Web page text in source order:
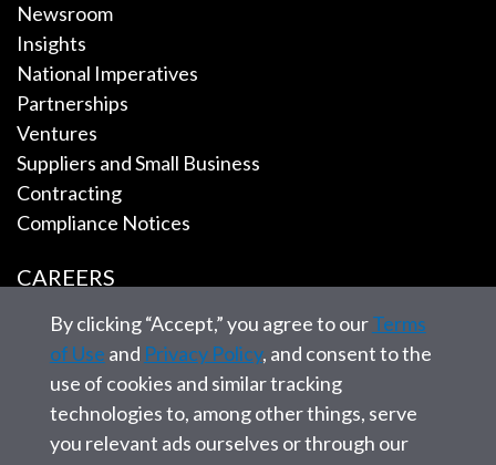
Newsroom
Insights
National Imperatives
Partnerships
Ventures
Suppliers and Small Business
Contracting
Compliance Notices
CAREERS
EMPLOYEE TOOLS
CONTACT US
By clicking “Accept,” you agree to ourTerms
of Use and Privacy Policy, and consent to the
use of cookies and similar tracking
technologies to, among other things, serve
you relevant ads ourselves or through our